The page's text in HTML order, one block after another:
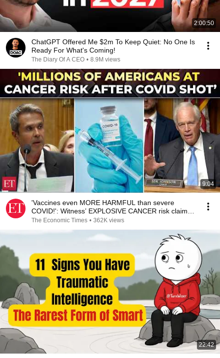
2:00:50
ChatGPT Offered Me $2m To Keep Quiet: No One Is
Ready For What's Coming!
The Diary Of A CEO • 8.9M views
9:04
'Vaccines even MORE HARMFUL than severe
COVID!': Witness’ EXPLOSIVE CANCER risk claim
shocks Senate
The Economic Times • 362K views
22:42